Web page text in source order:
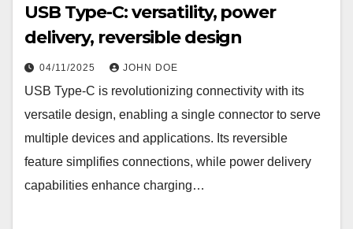
USB Type-C: versatility, power
delivery, reversible design
04/11/2025 JOHN DOE
USB Type-C is revolutionizing connectivity with its
versatile design, enabling a single connector to serve
multiple devices and applications. Its reversible
feature simplifies connections, while power delivery
capabilities enhance charging…